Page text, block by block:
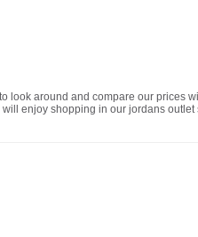
look around and compare our prices
enjoy shopping in our jordans outlet